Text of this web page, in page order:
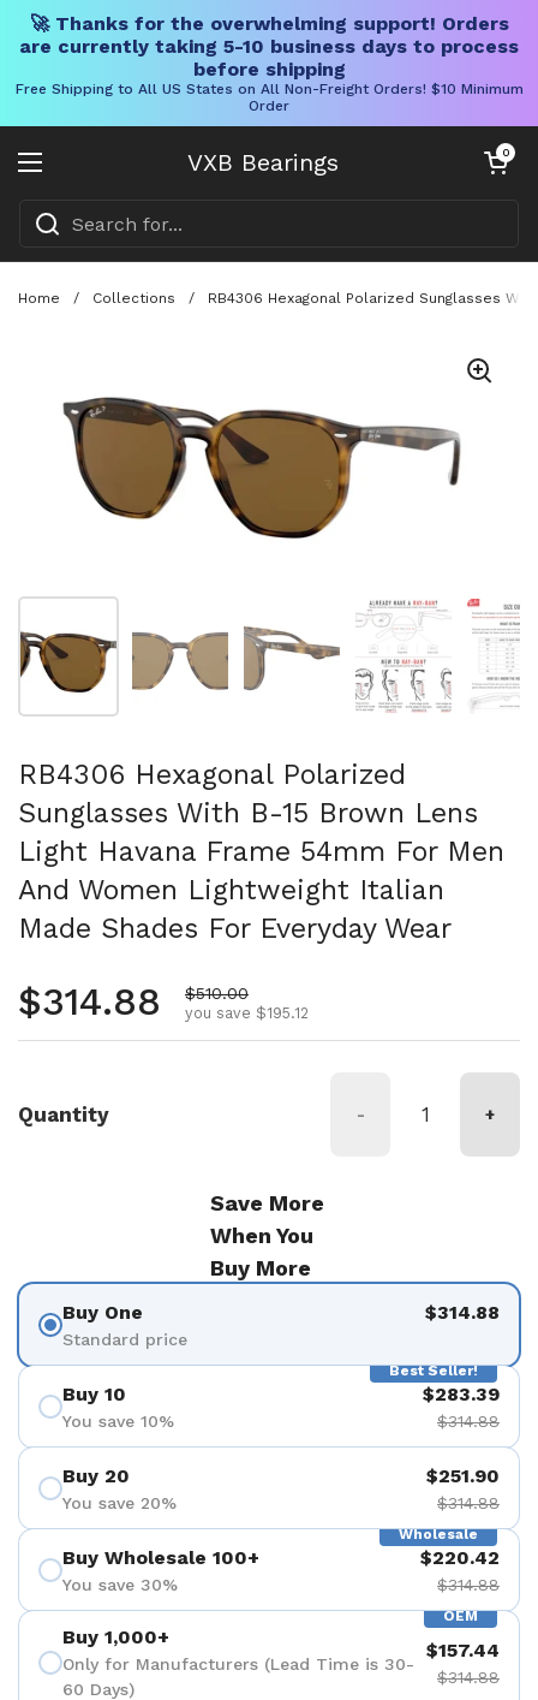
🚀 Thanks for the overwhelming support! Orders
are currently taking 5-10 business days to process
before shipping
Free Shipping to All US States on All Non-Freight Orders! $10 Minimum
Order
VXB Bearings
Open menu
Open cart
0
Home / Collections / RB4306 Hexagonal Polarized Sunglasses
Show slide 3 Show slide 4
RB4306 Hexagonal Polarized
Sunglasses With B-15 Brown Lens
Light Havana Frame 54mm For Men
And Women Lightweight Italian
Made Shades For Everyday Wear
Regular price
$314.88 Sale price
$510.00
you save $195.12
Quantity - +
Save More
When You
Buy More
Buy One
Standard price
$314.88
Best Seller!
Buy 10
You save 10%
$283.39
$314.88
Buy 20
You save 20%
$251.90
$314.88
Wholesale
Buy Wholesale 100+
You save 30%
$220.42
$314.88
OEM
Buy 1,000+
Only for Manufacturers (Lead Time is 30-
60 Days)
$157.44
$314.88